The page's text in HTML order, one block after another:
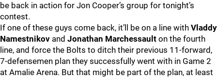
be back in action for Jon Cooper’s group for tonight’s
contest.
If one of these guys come back, it’ll be on a line with Vladdy
Namestnikov and Jonathan Marchessault on the fourth
line, and force the Bolts to ditch their previous 11-forward,
7-defensemen plan they successfully went with in Game 2
at Amalie Arena. But that might be part of the plan, at least